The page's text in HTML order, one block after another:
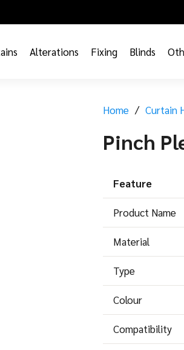
Alterations Fixing Blinds
Home / Curtain
Pinch
Feature
Product Name
Material
Type
Colour
Compatibility